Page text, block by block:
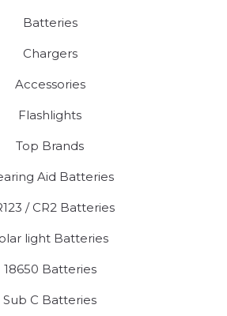
Batteries
Chargers
Accessories
Flashlights
Top Brands
Aid Batteries
/ CR2 Batteries
light Batteries
18650 Batteries
Sub C Batteries